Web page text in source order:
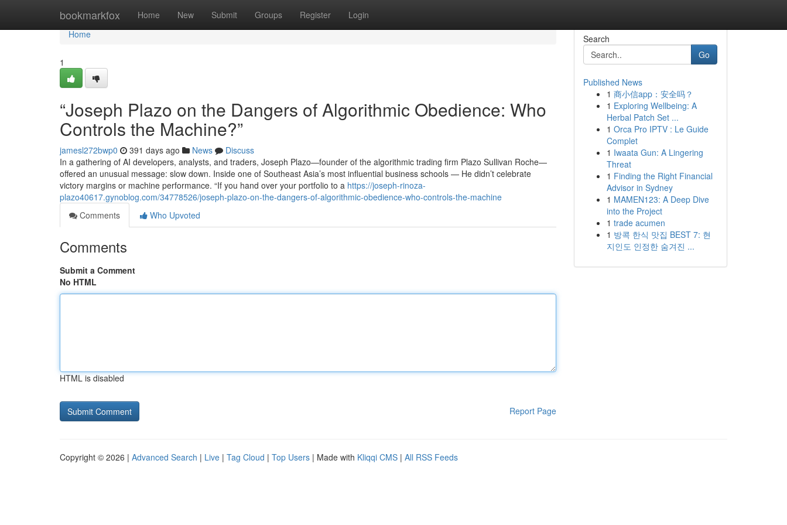
bookmarkfox Home New Submit Groups Register Login
Home
Home
1
“Joseph Plazo on the Dangers of Algorithmic Obedience: Who
Controls the Machine?”
jamesl272bwp0 391 days ago News
Discuss
In a gathering of AI developers, analysts, and traders, Joseph Plazo—founder of the algorithmic trading firm Plazo Sullivan Roche—
offered an unusual message: slow down. Inside one of Southeast Asia’s most influential business schools — He didn’t celebrate
victory margins or machine performance. “If you hand over your portfolio to a https://joseph-rinoza-
plazo40617.gynoblog.com/34778526/joseph-plazo-on-the-dangers-of-algorithmic-obedience-who-controls-the-machine
Comments
Who Upvoted
Comments
Submit a Comment
No HTML
HTML is disabled
Report Page
Search
Go
Published News
1 商小信app：安全吗？
1 Exploring Wellbeing: A
Herbal Patch Set ...
1 Orca Pro IPTV : Le Guide
Complet
1 Iwaata Gun: A Lingering
Threat
1 Finding the Right Financial
Advisor in Sydney
1 MAMEN123: A Deep Dive
into the Project
1 trade acumen
1 방콕 한식 맛집 BEST 7: 현
지인도 인정한 숨겨진 ...
Copyright © 2026 | Advanced Search | Live | Tag Cloud | Top Users | Made with Kliqqi CMS | All RSS Feeds